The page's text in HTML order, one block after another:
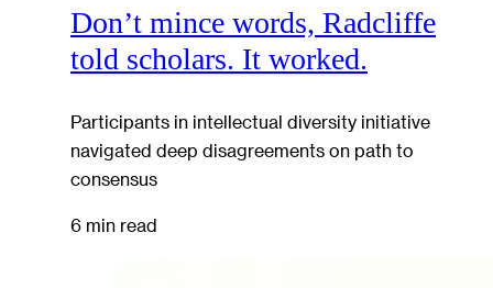
Don’t mince words, Radcliffe
told scholars. It worked.
Participants in intellectual diversity initiative
navigated deep disagreements on path to
consensus
6 min read